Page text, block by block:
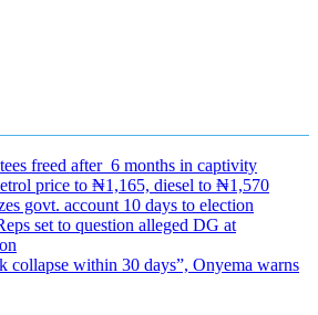
freed after 6 months in captivity
price to ₦1,165, diesel to ₦1,570
govt. account 10 days to election
set to question alleged DG at
collapse within 30 days”, Onyema warns